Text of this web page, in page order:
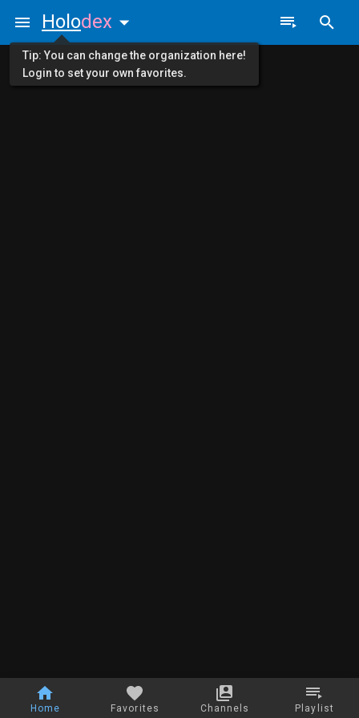
Home Favorites Channels Playlist
Holodex
Tip: You can change the organization here!
Login to set your own favorites.